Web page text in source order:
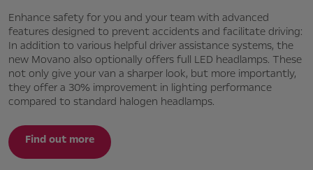
Enhance safety for you and your team with advanced
features designed to prevent accidents and facilitate driving:
In addition to various helpful driver assistance systems, the
new Movano also optionally offers full LED headlamps. These
not only give your van a sharper look, but more importantly,
they offer a 30% improvement in lighting performance
compared to standard halogen headlamps.
Find out more